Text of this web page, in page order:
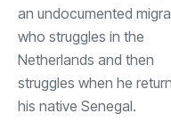
an undocumented
who struggles in the
Netherlands and then
struggles when he
his native Senegal.